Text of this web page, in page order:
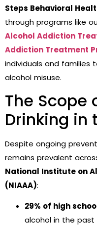
Steps Behavioral
through programs like
Alcohol Addiction
Addiction Treatment
individuals and families
alcohol misuse.
The Scope
Drinking in
Despite ongoing
remains prevalent
National Institute on
(NIAAA):
29% of high
alcohol in the past